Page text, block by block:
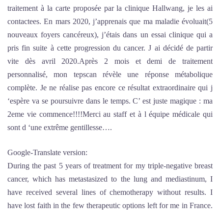
traitement à la carte proposée par la clinique Hallwang, je les ai
contactees. En mars 2020, j’apprenais que ma maladie évoluait(5
nouveaux foyers cancéreux), j’étais dans un essai clinique qui a
pris fin suite à cette progression du cancer. J ai décidé de partir
vite dès avril 2020.Après 2 mois et demi de traitement
personnalisé, mon tepscan révèle une réponse métabolique
complète. Je ne réalise pas encore ce résultat extraordinaire qui j
‘espère va se poursuivre dans le temps. C’ est juste magique : ma
2eme vie commence!!!!Merci au staff et à l équipe médicale qui
sont d ‘une extrême gentillesse….
Google-Translate version:
During the past 5 years of treatment for my triple-negative breast
cancer, which has metastasized to the lung and mediastinum, I
have received several lines of chemotherapy without results. I
have lost faith in the few therapeutic options left for me in France.